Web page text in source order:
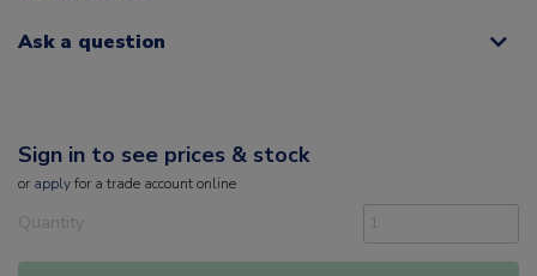
Ask a question
Sign in to see prices & stock
or applyfor a trade account online
Quantity